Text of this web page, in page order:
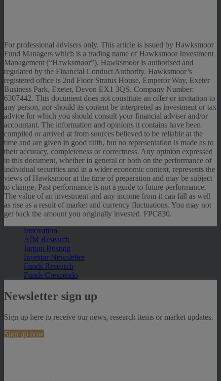
For professional advisers only. This article is issued by Hawksmoor
Fund Managers which is a trading name of Hawksmoor Investment
Management (“Hawksmoor”). Hawksmoor is authorised and
regulated by the Financial Conduct Authority. Hawksmoor’s
registered office is 2nd Floor Stratus House, Emperor Way, Exeter
Business Park, Exeter, Devon EX1 3QS. Company Number:
6307442. This document does not constitute an offer or invitation to
any person, nor should its content be interpreted as investment or tax
advice for which you should consult your financial adviser and/or
accountant. The information and opinions it contains have been
compiled or arrived at from sources believed to be reliable at the
time and are given in good faith, but no representation is made as to
their accuracy, completeness or correctness. Any opinion expressed
in this document, whether in general or both on the performance of
individual securities and in a wider economic context, represents the
views of Hawksmoor at the time of preparation and may be subject
to change. Past performance is not a guide to future performance.
The value of an investment and any income from it can fall as well
as rise as a result of market and currency fluctuations. You may not
get back the amount you originally invested. FPC830.
Innovation
AIM Research
Jargon Busting
Investor Newsletter
Funds Research
Funds Crescendo
Newsletter sign up
Sign up here to receive our news, research items or market updates.
Sign up now